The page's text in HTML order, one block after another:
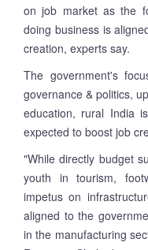
on job market as the
doing business is
creation, experts say.
The government's
governance & politics,
education, rural India
expected to boost job
"While directly budget
youth in tourism,
impetus on
aligned to the
in the manufacturing